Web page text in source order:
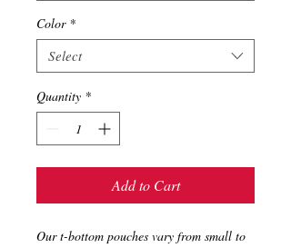
Color *
Select
Quantity *
Add to Cart
Our t-bottom pouches vary from small to